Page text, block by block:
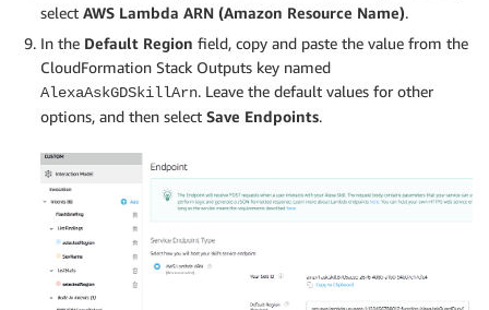
select AWS Lambda ARN (Amazon Resource Name).
In the Default Region field, copy and paste the value from the
CloudFormation Stack Outputs key named
AlexaAskGDSkillArn. Leave the default values for other
options, and then select Save Endpoints.